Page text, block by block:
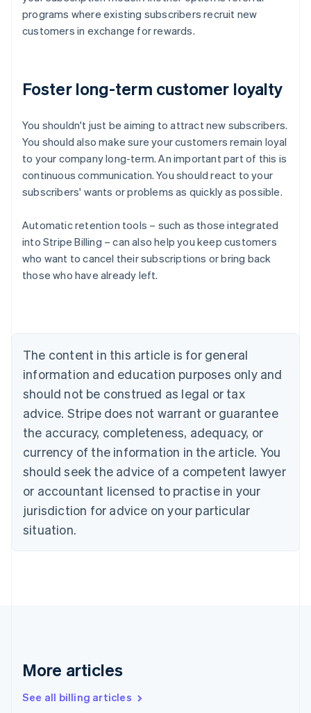
programs where existing subscribers recruit new
customers in exchange for rewards.
Foster long-term customer loyalty
You shouldn't just be aiming to attract new subscribers.
You should also make sure your customers remain loyal
to your company long-term. An important part of this is
continuous communication. You should react to your
subscribers' wants or problems as quickly as possible.
Automatic retention tools – such as those integrated
into Stripe Billing – can also help you keep customers
who want to cancel their subscriptions or bring back
those who have already left.
The content in this article is for general
information and education purposes only and
should not be construed as legal or tax
advice. Stripe does not warrant or guarantee
the accuracy, completeness, adequacy, or
currency of the information in the article. You
should seek the advice of a competent lawyer
or accountant licensed to practise in your
jurisdiction for advice on your particular
situation.
More articles
See all billing articles
Australia
NederlandsFrançaisDeutschEnglish
PortuguêsEnglish
Bulgaria
English
Canada
EnglishFrançais
Croatia
Cyprus
English
Czech Republic
English
Denmark
English
Gibraltar
Greece